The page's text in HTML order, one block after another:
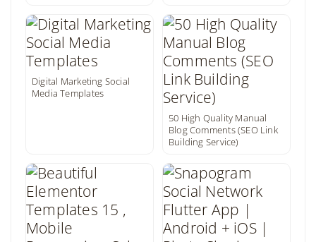
Digital Marketing Social
Media Templates
50 High Quality Manual
Blog Comments (SEO Link
Building Service)